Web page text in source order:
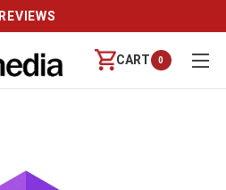
REVIEWS
CART 0